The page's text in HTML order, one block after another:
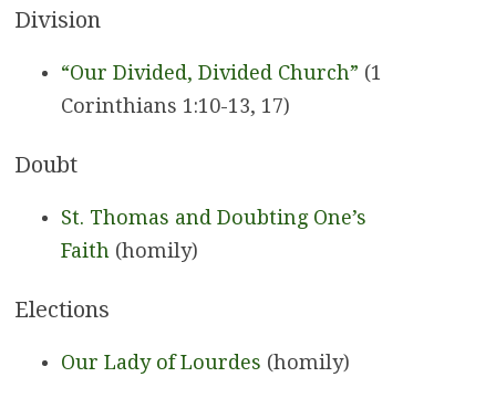
Division
“Our Divided, Divided Church” (1
Corinthians 1:10-13, 17)
Doubt
St. Thomas and Doubting One’s
Faith(homily)
Elections
Our Lady of Lourdes (homily)